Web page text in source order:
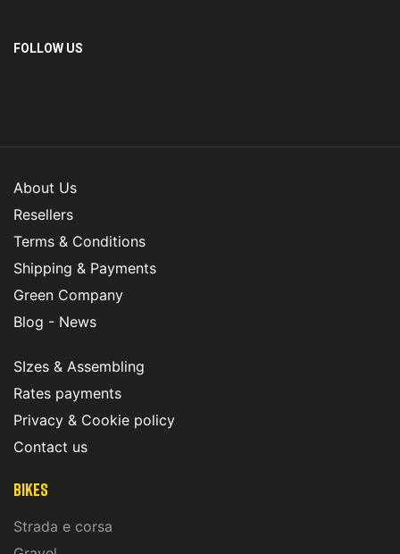
FOLLOW US
About Us
Resellers
Terms & Conditions
Shipping & Payments
Green Company
Blog - News
SIzes & Assembling
Rates payments
Privacy & Cookie policy
Contact us
Bikes
Strada e corsa